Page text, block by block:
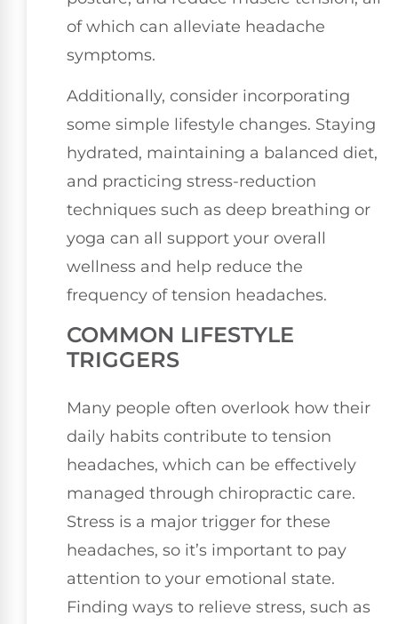
of which can alleviate headache
symptoms.
Additionally, consider incorporating
some simple lifestyle changes. Staying
hydrated, maintaining a balanced diet,
and practicing stress-reduction
techniques such as deep breathing or
yoga can all support your overall
wellness and help reduce the
frequency of tension headaches.
COMMON LIFESTYLE
TRIGGERS
Many people often overlook how their
daily habits contribute to tension
headaches, which can be effectively
managed through chiropractic care.
Stress is a major trigger for these
headaches, so it’s important to pay
attention to your emotional state.
Finding ways to relieve stress, such as